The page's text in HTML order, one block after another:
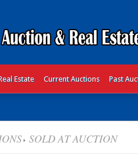
Estate Current Auctions Past
SOLD AT AUCTION